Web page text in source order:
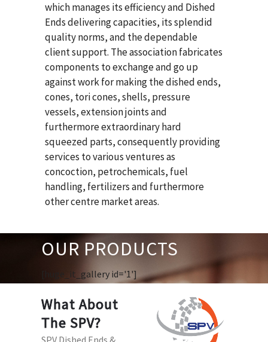
which manages its efficiency and Dished
Ends delivering capacities, its splendid
quality norms, and the dependable
client support. The association fabricates
components to exchange and go up
against work for making the dished ends,
cones, tori cones, shells, pressure
vessels, extension joints and
furthermore extraordinary hard
squeezed parts, consequently providing
services to various ventures as
concoction, petrochemicals, fuel
handling, fertilizers and furthermore
other centre market areas.
OUR PRODUCTS
[huge_it_gallery id='1']
What About
The SPV?